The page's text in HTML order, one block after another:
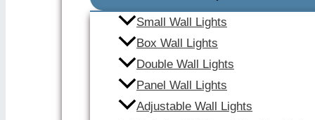
Small Wall Lights
Box Wall Lights
Double Wall Lights
Panel Wall Lights
Adjustable Wall Lights